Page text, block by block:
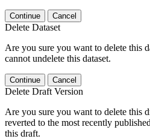
Continue Cancel
Delete Dataset
Are you sure you want to delete this
cannot undelete this dataset.
Continue Cancel
Delete Draft Version
Are you sure you want to delete this
reverted to the most recently
this draft.